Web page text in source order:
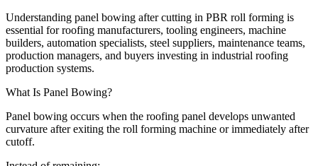
Understanding panel bowing after cutting in PBR roll forming is
essential for roofing manufacturers, tooling engineers, machine
builders, automation specialists, steel suppliers, maintenance teams,
production managers, and buyers investing in industrial roofing
production systems.
What Is Panel Bowing?
Panel bowing occurs when the roofing panel develops unwanted
curvature after exiting the roll forming machine or immediately after
cutoff.